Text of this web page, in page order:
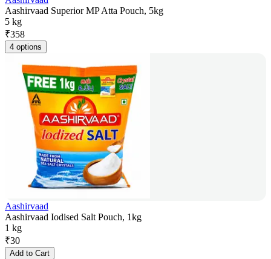
Aashirvaad Superior MP Atta Pouch, 5kg
5 kg
₹358
4 options
Aashirvaad
Aashirvaad Iodised Salt Pouch, 1kg
1 kg
₹30
Add to Cart